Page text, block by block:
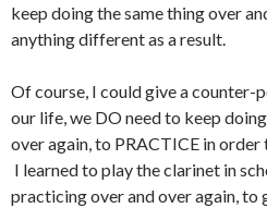
keep doing the same thing over
anything different as a result.
Of course, I could give a counter-
our life, we DO need to keep
over again, to PRACTICE in
I learned to play the clarinet in
practicing over and over again,